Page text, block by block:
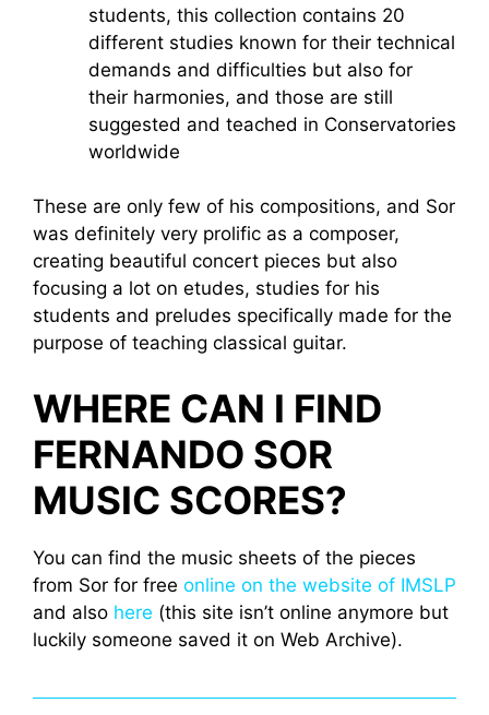
students, this collection contains 20
different studies known for their technical
demands and difficulties but also for
their harmonies, and those are still
suggested and teached in Conservatories
worldwide
These are only few of his compositions, and Sor
was definitely very prolific as a composer,
creating beautiful concert pieces but also
focusing a lot on etudes, studies for his
students and preludes specifically made for the
purpose of teaching classical guitar.
WHERE CAN I FIND
FERNANDO SOR
MUSIC SCORES?
You can find the music sheets of the pieces
from Sor for free online on the website of IMSLP
and also here (this site isn’t online anymore but
luckily someone saved it on Web Archive).